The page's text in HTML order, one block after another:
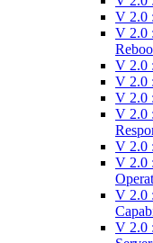
V 2.0
V 2.0
V 2.0
V 2.0
V 2.0
V 2.0
V 2.0
V 2.0
V 2.0
V 2.0